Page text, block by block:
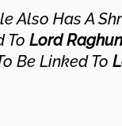
Also Has A
To Lord
Be Linked To